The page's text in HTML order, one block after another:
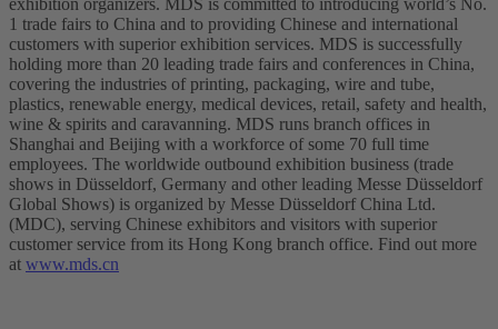
exhibition organizers. MDS is committed to introducing world’s No.
1 trade fairs to China and to providing Chinese and international
customers with superior exhibition services. MDS is successfully
holding more than 20 leading trade fairs and conferences in China,
covering the industries of printing, packaging, wire and tube,
plastics, renewable energy, medical devices, retail, safety and health,
wine & spirits and caravanning. MDS runs branch offices in
Shanghai and Beijing with a workforce of some 70 full time
employees. The worldwide outbound exhibition business (trade
shows in Düsseldorf, Germany and other leading Messe Düsseldorf
Global Shows) is organized by Messe Düsseldorf China Ltd.
(MDC), serving Chinese exhibitors and visitors with superior
customer service from its Hong Kong branch office. Find out more
at www.mds.cn